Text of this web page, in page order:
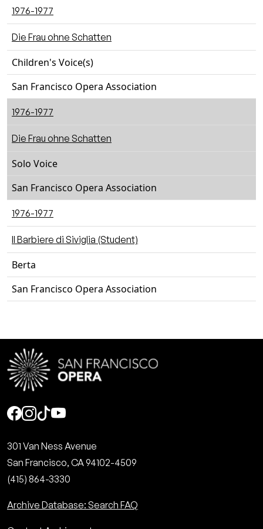
1976-1977
Die Frau ohne Schatten
Children's Voice(s)
San Francisco Opera Association
1976-1977
Die Frau ohne Schatten
Solo Voice
San Francisco Opera Association
1976-1977
Il Barbiere di Siviglia (Student)
Berta
San Francisco Opera Association
Social
301 Van Ness Avenue
San Francisco, CA 94102-4509
(415) 864-3330
Archive Database: Search FAQ